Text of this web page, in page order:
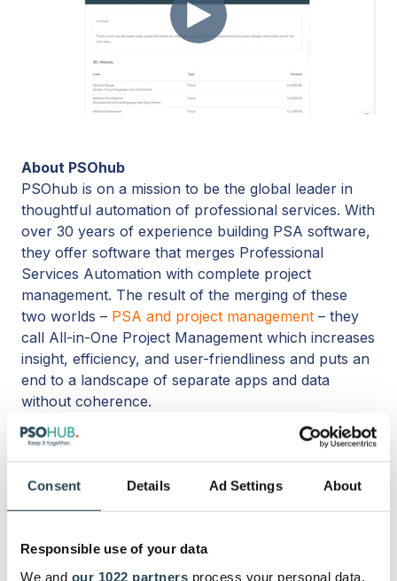
Consent Details Ad Settings About
Responsible use of your data
We and our 1022 partners process your personal data,
About PSOhub
PSOhub is on a mission to be the global leader in
thoughtful automation of professional services. With
over 30 years of experience building PSA software,
they offer software that merges Professional
Services Automation with complete project
management. The result of the merging of these
two worlds – PSA and project management – ​​they
call All-in-One Project Management which increases
insight, efficiency, and user-friendliness and puts an
end to a landscape of separate apps and data
without coherence.
Share this